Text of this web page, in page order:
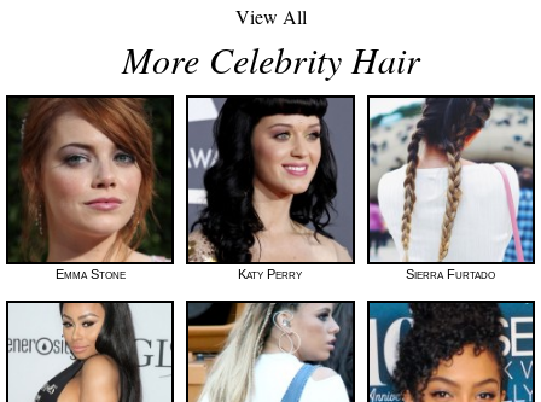
View All
More Celebrity Hair
Emma Stone Katy Perry Sierra Furtado